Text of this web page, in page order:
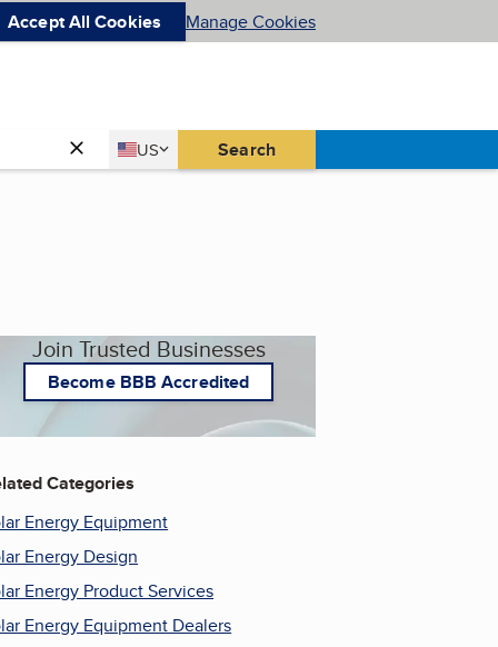
Accept All Cookies Manage Cookies
Country
US
United States Search
Join Trusted Businesses
Become BBB Accredited
Categories
Energy Equipment
Energy Design
Energy Product Services
Energy Equipment Dealers